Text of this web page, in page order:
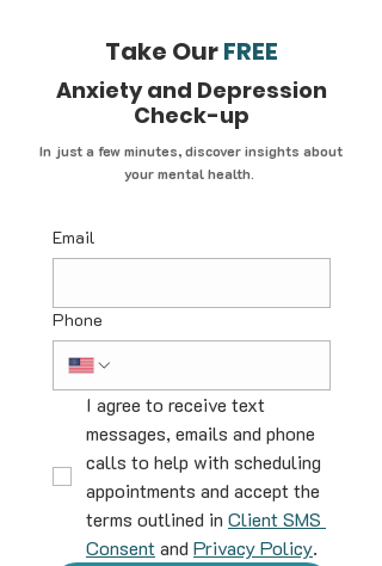
Take OurFREE
Anxiety and Depression
Check-up
In just a few minutes, discover insights about
your mental health.
Email
Phone
I agree to receive text
messages, emails and phone
calls to help with scheduling
appointments and accept the
terms outlined in Client SMS
Consent and Privacy Policy.